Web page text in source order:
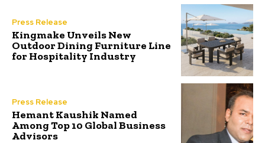
Press Release
Kingmake Unveils New
Outdoor Dining Furniture Line
for Hospitality Industry
Press Release
Hemant Kaushik Named
Among Top 10 Global Business
Advisors